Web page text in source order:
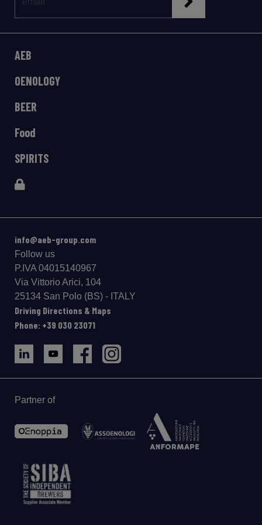
AEB
OENOLOGY
BEER
Food
SPIRITS
info@aeb-group.com
Follow us
P.IVA 04015140967
Via Vittorio Arici, 104
25134 San Polo (BS) - ITALY
Driving Directions & Maps
Phone: +39 030 23071
Partner of